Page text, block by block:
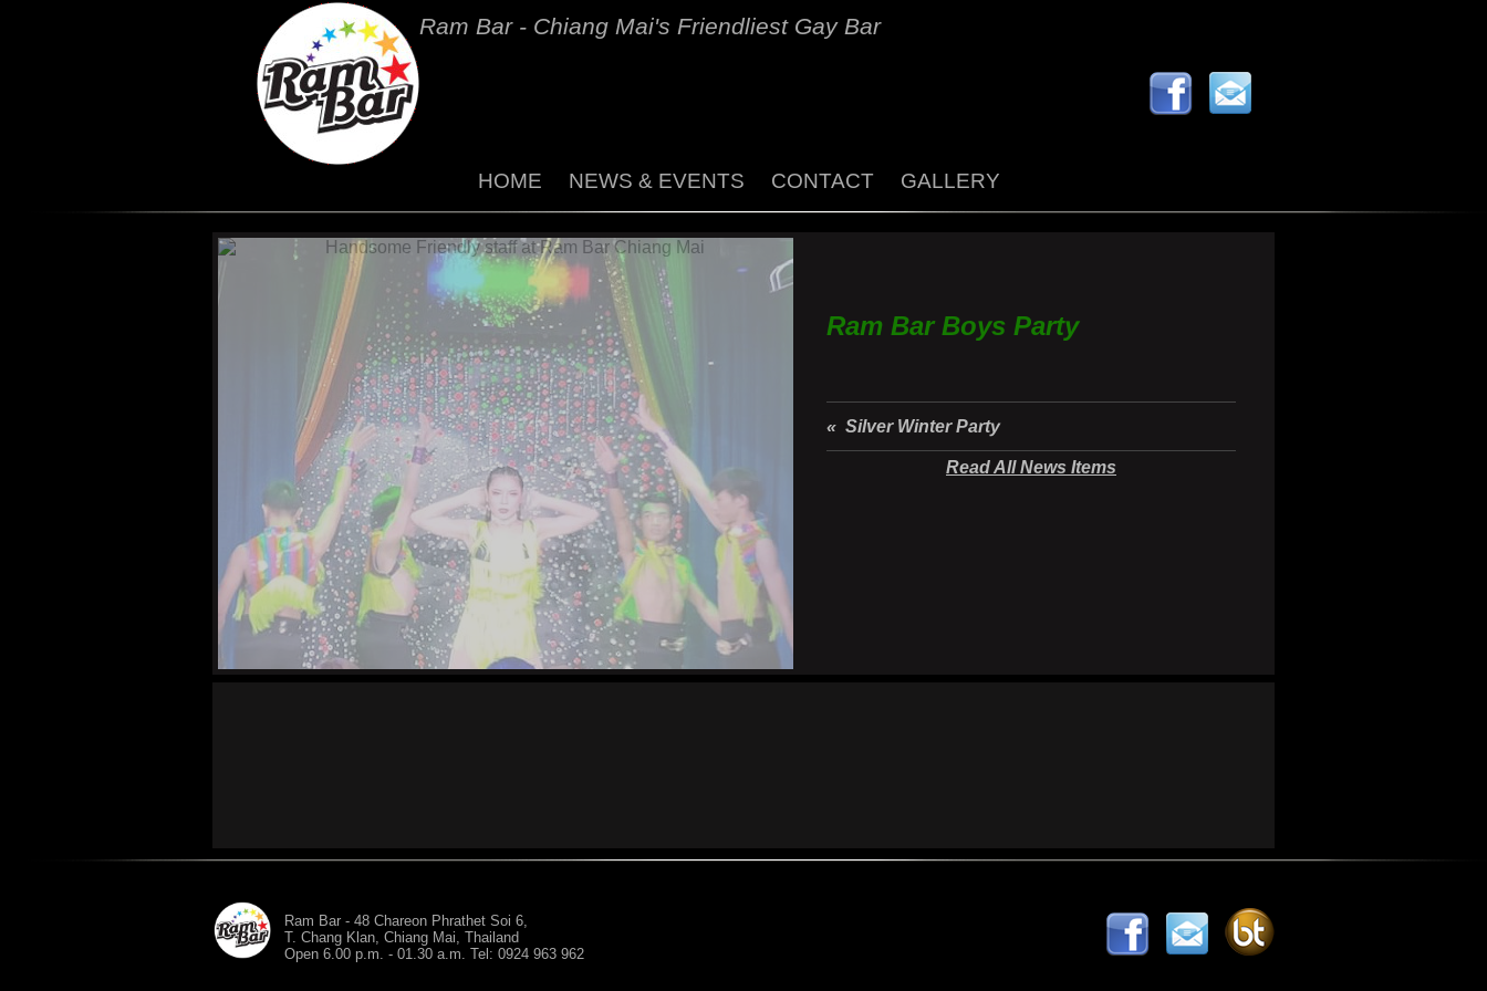
Ram Bar - Chiang Mai's Friendliest Gay Bar
HOME NEWS & EVENTS CONTACT GALLERY
Ram Bar Boys Party
« Silver Winter Party
Read All News Items
Ram Bar - 48 Chareon Phrathet Soi 6,
T. Chang Klan, Chiang Mai, Thailand
Open 6.00 p.m. - 01.30 a.m. Tel: 0924 963 962